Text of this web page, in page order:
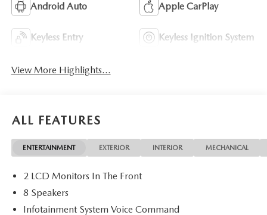
Android Auto Apple CarPlay
Keyless Entry Keyless Ignition System
View More Highlights...
ALL FEATURES
ENTERTAINMENT EXTERIOR INTERIOR MECHANICAL
2 LCD Monitors In The Front
8 Speakers
Infotainment System Voice Command